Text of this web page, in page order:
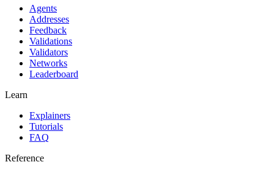
Agents
Addresses
Feedback
Validations
Validators
Networks
Leaderboard
Learn
Explainers
Tutorials
FAQ
Reference